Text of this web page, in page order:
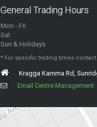
General Trading Hours
Mon - Fri
Sat
Sun & Holidays
* For specific trading times
Kragga Kamma Rd,
Email Centre Management